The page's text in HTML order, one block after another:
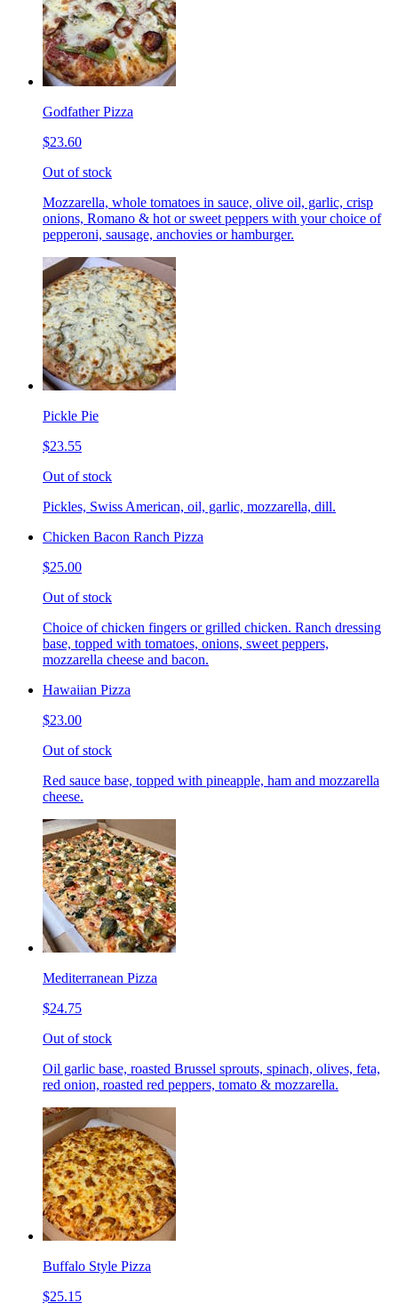
Godfather Pizza
$23.60
Out of stock
Mozzarella, whole tomatoes in sauce, olive oil, garlic, crisp
onions, Romano & hot or sweet peppers with your choice of
pepperoni, sausage, anchovies or hamburger.
Pickle Pie
$23.55
Out of stock
Pickles, Swiss American, oil, garlic, mozzarella, dill.
Chicken Bacon Ranch Pizza
$25.00
Out of stock
Choice of chicken fingers or grilled chicken. Ranch dressing
base, topped with tomatoes, onions, sweet peppers,
mozzarella cheese and bacon.
Hawaiian Pizza
$23.00
Out of stock
Red sauce base, topped with pineapple, ham and mozzarella
cheese.
Mediterranean Pizza
$24.75
Out of stock
Oil garlic base, roasted Brussel sprouts, spinach, olives, feta,
red onion, roasted red peppers, tomato & mozzarella.
Buffalo Style Pizza
$25.15